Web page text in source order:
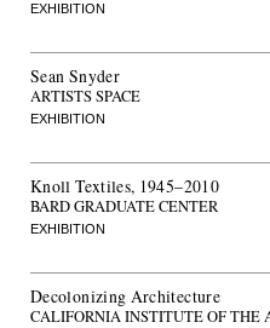
EXHIBITION
Sean Snyder
ARTISTS SPACE
EXHIBITION
Knoll Textiles, 1945–2010
BARD GRADUATE CENTER
EXHIBITION
Decolonizing Architecture
CALIFORNIA INSTITUTE OF THE